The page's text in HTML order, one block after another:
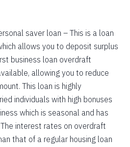
saver loan – This is a loan
allows you to deposit surplus
business loan overdraft
allowing you to reduce
This loan is highly
individuals with high bonuses
which is seasonal and has
interest rates on overdraft
that of a regular housing loan